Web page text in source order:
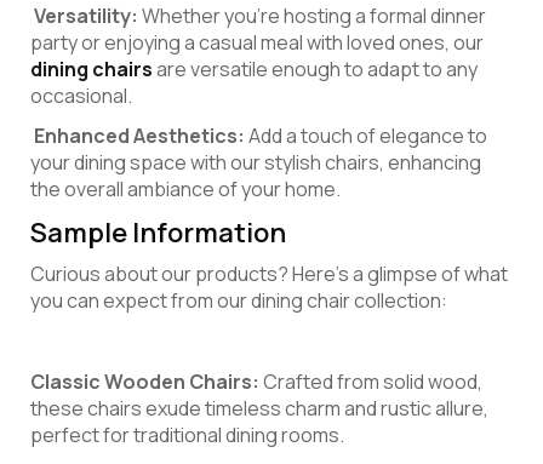
Versatility: Whether you’re hosting a formal dinner
party or enjoying a casual meal with loved ones, our
dining chairsare versatile enough to adapt to any
occasional.
Enhanced Aesthetics: Add a touch of elegance to
your dining space with our stylish chairs, enhancing
the overall ambiance of your home.
Sample Information
Curious about our products? Here’s a glimpse of what
you can expect from our dining chair collection:
Classic Wooden Chairs: Crafted from solid wood,
these chairs exude timeless charm and rustic allure,
perfect for traditional dining rooms.